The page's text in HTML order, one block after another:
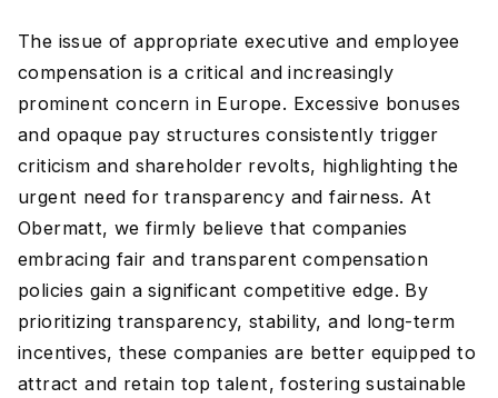
The issue of appropriate executive and employee
compensation is a critical and increasingly
prominent concern in Europe. Excessive bonuses
and opaque pay structures consistently trigger
criticism and shareholder revolts, highlighting the
urgent need for transparency and fairness. At
Obermatt, we firmly believe that companies
embracing fair and transparent compensation
policies gain a significant competitive edge. By
prioritizing transparency, stability, and long-term
incentives, these companies are better equipped to
attract and retain top talent, fostering sustainable